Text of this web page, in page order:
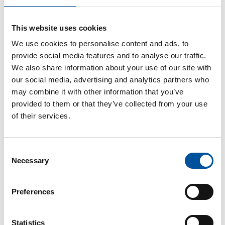
This website uses cookies
We use cookies to personalise content and ads, to
provide social media features and to analyse our traffic.
We also share information about your use of our site with
our social media, advertising and analytics partners who
may combine it with other information that you’ve
provided to them or that they’ve collected from your use
of their services.
Selection
Necessary
Preferences
Statistics
“When Ecoparque approached us in May 2021, our vision for
grabbed us,” says Wesley Gomes. “We are one of the world’s
leading plant specialists in the precast concrete industry, but
thanks to our experienced civil engineers in Germany and
Brazil, we also have extensive expertise in the development
and implementation of construction systems for our
customers, always adapted to the local conditions on site.”
“The Ecoparque Cascavel urban development project is the
gradually emerge across the country,” explains Silvana
Fagundes from Ecoparque. “Together with Vollert Precast
construction system for this purpose. In collaboration with
Ecoparque’s construction engineers, 3D models of residential
buildings and construction elements were designed, adapted